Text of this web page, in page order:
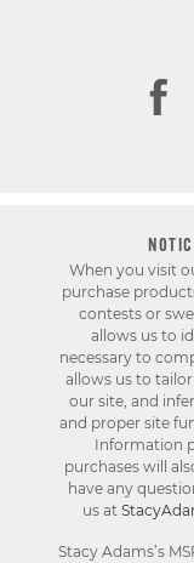
When you visit
purchase
contests or
allows us to
necessary to
allows us to
our site, and
and proper site
Information
purchases will
have any
us at
Stacy Adams’s